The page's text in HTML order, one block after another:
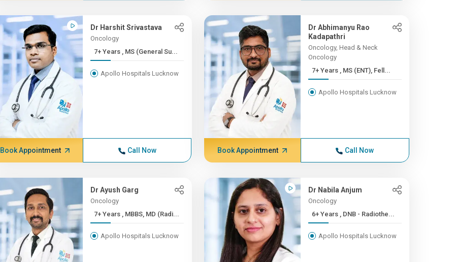
Dr Harshit Srivastava
Oncology
7+ Years , MS (General Su...
Apollo Hospitals Lucknow
Book Appointment Call Now
Dr Abhimanyu Rao
Kadapathri
Oncology, Head & Neck
Oncology
7+ Years , MS (ENT), Fell...
Apollo Hospitals Lucknow
Book Appointment Call Now
Dr Ayush Garg
Oncology
7+ Years , MBBS, MD (Radi...
Apollo Hospitals Lucknow
Dr Nabila Anjum
Oncology
6+ Years , DNB - Radiothe...
Apollo Hospitals Lucknow